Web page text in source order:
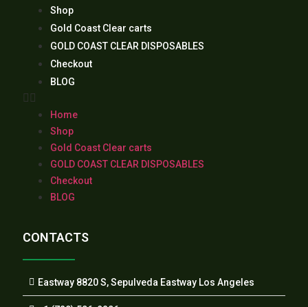
Shop
Gold Coast Clear carts
GOLD COAST CLEAR DISPOSABLES
Checkout
BLOG
Home
Shop
Gold Coast Clear carts
GOLD COAST CLEAR DISPOSABLES
Checkout
BLOG
CONTACTS
Eastway 8820 S, Sepulveda Eastway Los Angeles